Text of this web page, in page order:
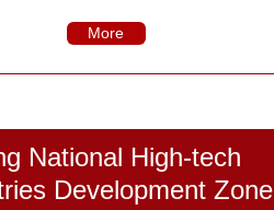
More
National High-tech
Development Zone